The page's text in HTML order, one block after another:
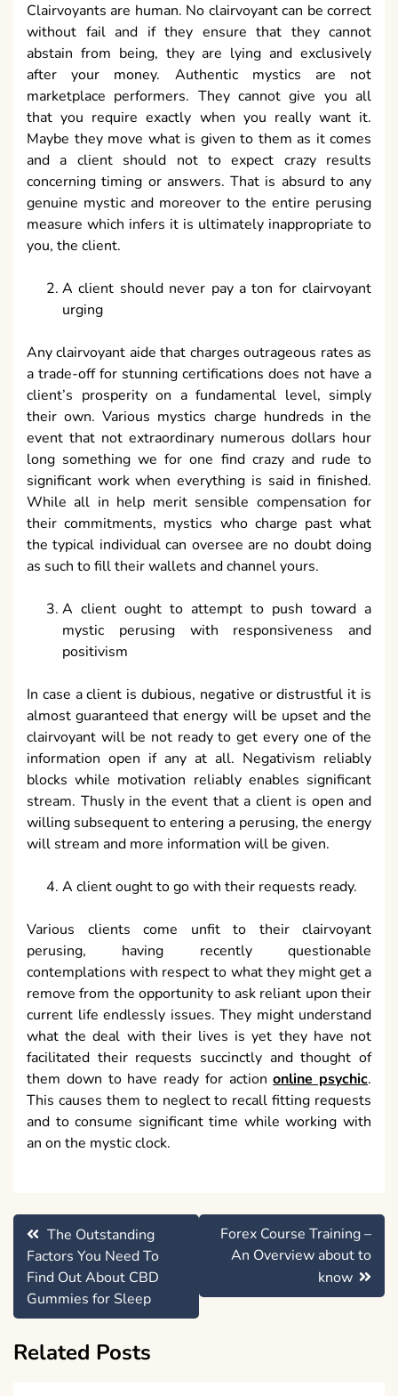
Clairvoyants are human. No clairvoyant can be correct
without fail and if they ensure that they cannot
abstain from being, they are lying and exclusively
after your money. Authentic mystics are not
marketplace performers. They cannot give you all
that you require exactly when you really want it.
Maybe they move what is given to them as it comes
and a client should not to expect crazy results
concerning timing or answers. That is absurd to any
genuine mystic and moreover to the entire perusing
measure which infers it is ultimately inappropriate to
you, the client.
A client should never pay a ton for clairvoyant
urging
Any clairvoyant aide that charges outrageous rates as
a trade-off for stunning certifications does not have a
client’s prosperity on a fundamental level, simply
their own. Various mystics charge hundreds in the
event that not extraordinary numerous dollars hour
long something we for one find crazy and rude to
significant work when everything is said in finished.
While all in help merit sensible compensation for
their commitments, mystics who charge past what
the typical individual can oversee are no doubt doing
as such to fill their wallets and channel yours.
A client ought to attempt to push toward a
mystic perusing with responsiveness and
positivism
In case a client is dubious, negative or distrustful it is
almost guaranteed that energy will be upset and the
clairvoyant will be not ready to get every one of the
information open if any at all. Negativism reliably
blocks while motivation reliably enables significant
stream. Thusly in the event that a client is open and
willing subsequent to entering a perusing, the energy
will stream and more information will be given.
A client ought to go with their requests ready.
Various clients come unfit to their clairvoyant
perusing, having recently questionable
contemplations with respect to what they might get a
remove from the opportunity to ask reliant upon their
current life endlessly issues. They might understand
what the deal with their lives is yet they have not
facilitated their requests succinctly and thought of
them down to have ready for actiononline psychic.
This causes them to neglect to recall fitting requests
and to consume significant time while working with
an on the mystic clock.
Post
navigation
The Outstanding
Factors You Need To
Find Out About CBD
Gummies for Sleep
Forex Course Training –
An Overview about to
know
Related Posts